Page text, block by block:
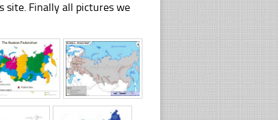
site. Finally all pictures we